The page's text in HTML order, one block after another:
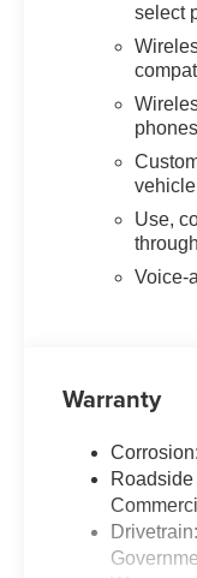
select
Use,
Voice-
Warranty